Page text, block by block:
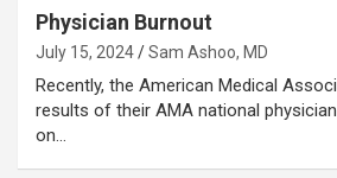
Physician Burnout
July 15, 2024 Sam Ashoo, MD
Recently, the American Medical
results of their AMA national
on…